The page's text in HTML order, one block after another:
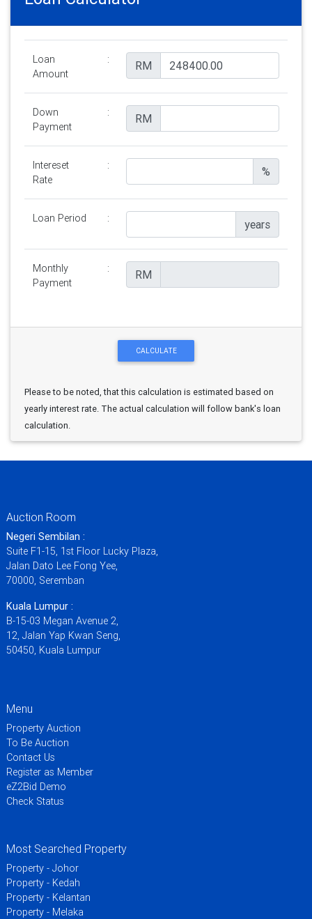
Loan
Amount
: RM
Down
Payment
: RM
Intereset
Rate
: %
Loan Period : years
Monthly
Payment
: RM
Please to be noted, that this calculation is estimated based on
yearly interest rate. The actual calculation will follow bank's loan
calculation.
Auction Room
Negeri Sembilan :
Suite F1-15, 1st Floor Lucky Plaza,
Jalan Dato Lee Fong Yee,
70000, Seremban
Kuala Lumpur :
B-15-03 Megan Avenue 2,
12, Jalan Yap Kwan Seng,
50450, Kuala Lumpur
Menu
Property Auction
To Be Auction
Contact Us
Register as Member
eZ2Bid Demo
Check Status
Most Searched Property
Property - Johor
Property - Kedah
Property - Kelantan
Property - Melaka